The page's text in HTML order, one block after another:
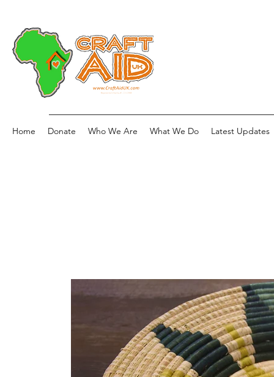
Home Donate Who We Are What We Do Latest Updates